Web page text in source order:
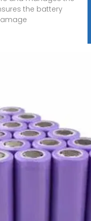
the battery